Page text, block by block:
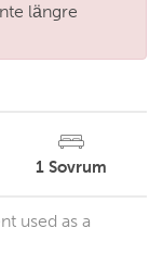
längre
1 Sovrum
used as a